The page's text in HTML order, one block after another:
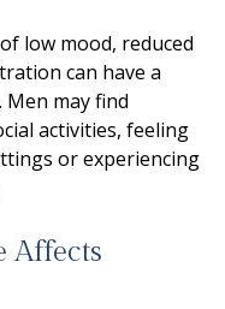
low mood, reduced
can have a
may find
activities, feeling
or experiencing
Affects